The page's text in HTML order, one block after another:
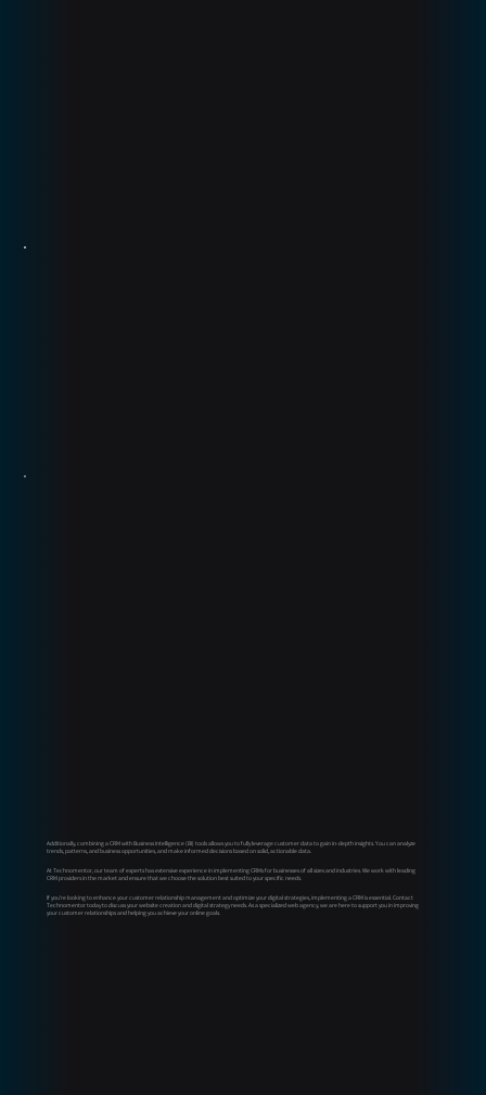
Additionally, combining a CRM with Business Intelligence (BI) tools allows you to fully leverage customer data to gain in-depth insights. You can analyze
trends, patterns, and business opportunities, and make informed decisions based on solid, actionable data.
At Technomentor, our team of experts has extensive experience in implementing CRMs for businesses of all sizes and industries. We work with leading
CRM providers in the market and ensure that we choose the solution best suited to your specific needs.
If you're looking to enhance your customer relationship management and optimize your digital strategies, implementing a CRM is essential. Contact
Technomentor today to discuss your website creation and digital strategy needs. As a specialized web agency, we are here to support you in improving
your customer relationships and helping you achieve your online goals.